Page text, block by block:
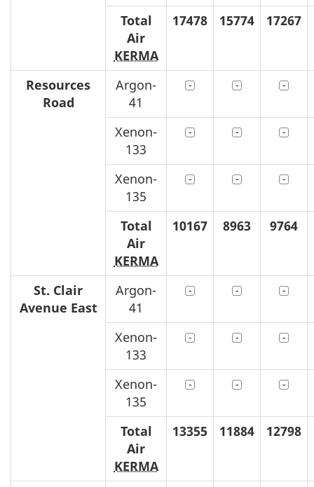
Total
Air
KERMA
17478 15774 17267
Resources
Road
Argon-
41
Xenon-
133
Xenon-
135
Total
Air
KERMA
10167 8963 9764
St. Clair
Avenue East
Argon-
41
Xenon-
133
Xenon-
135
Total
Air
KERMA
13355 11884 12798